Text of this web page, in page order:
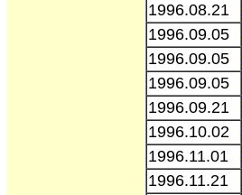
1996.08.21
1996.09.05
1996.09.05
1996.09.05
1996.09.21
1996.10.02
1996.11.01
1996.11.21